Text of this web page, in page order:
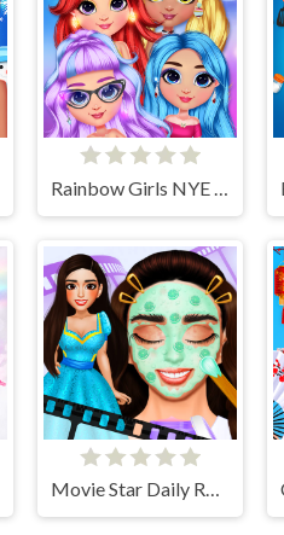
Rainbow Girls NYE Fashion
Movie Star Daily Routine